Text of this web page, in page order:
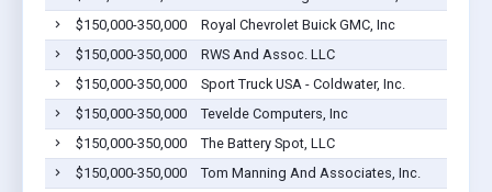
$150,000-350,000
Royal Chevrolet Buick GMC, Inc
$150,000-350,000
RWS And Assoc. LLC
$150,000-350,000
Sport Truck USA - Coldwater, Inc.
$150,000-350,000
Tevelde Computers, Inc
$150,000-350,000
The Battery Spot, LLC
$150,000-350,000
Tom Manning And Associates, Inc.